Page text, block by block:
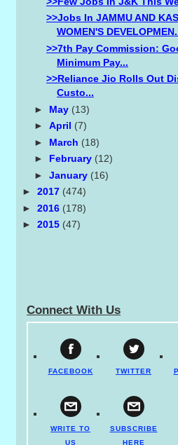
>>Jobs In JAMMU AND
WOMEN'S
>>7th Pay Commission:
Minimum Pay...
>>Reliance Jio Rolls Out
Custo...
► May (13)
► April (7)
► March (18)
► February (12)
► January (16)
►2017 (474)
►2016 (178)
►2015 (47)
Connect With Us
FACEBOOK TWITTER
WRITE TO
US
SUBSCRIBE
HERE